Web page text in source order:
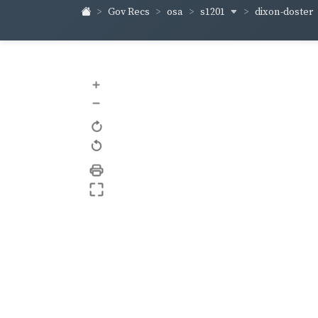
Gov Recs osa s1201 dixon-doster
+
–